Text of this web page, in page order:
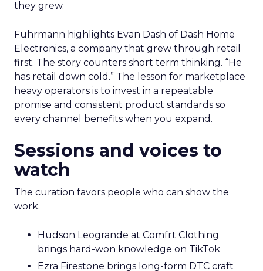
they grew.
Fuhrmann highlights Evan Dash of Dash Home
Electronics, a company that grew through retail
first. The story counters short term thinking. “He
has retail down cold.” The lesson for marketplace
heavy operators is to invest in a repeatable
promise and consistent product standards so
every channel benefits when you expand.
Sessions and voices to
watch
The curation favors people who can show the
work.
Hudson Leogrande at Comfrt Clothing
brings hard-won knowledge on TikTok
Ezra Firestone brings long-form DTC craft